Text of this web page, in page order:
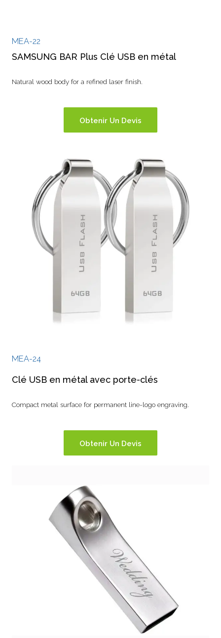
MEA-22
SAMSUNG BAR Plus Clé USB en métal
Natural wood body for a refined laser finish.
Obtenir Un Devis
MEA-24
Clé USB en métal avec porte-clés
Compact metal surface for permanent line-logo engraving.
Obtenir Un Devis